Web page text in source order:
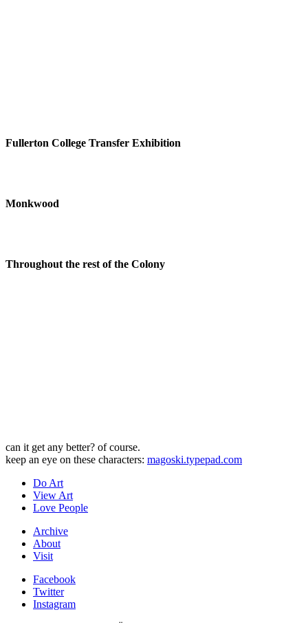
Fullerton College Transfer Exhibition
Monkwood
Throughout the rest of the Colony
can it get any better? of course.
keep an eye on these characters: magoski.typepad.com
Do Art
View Art
Love People
Archive
About
Visit
Facebook
Twitter
Instagram